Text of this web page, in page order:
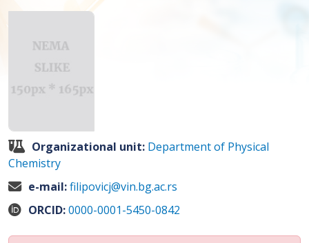
Organizational unit: Department of Physical
Chemistry
e-mail:filipovicj@vin.bg.ac.rs
ORCID:0000-0001-5450-0842